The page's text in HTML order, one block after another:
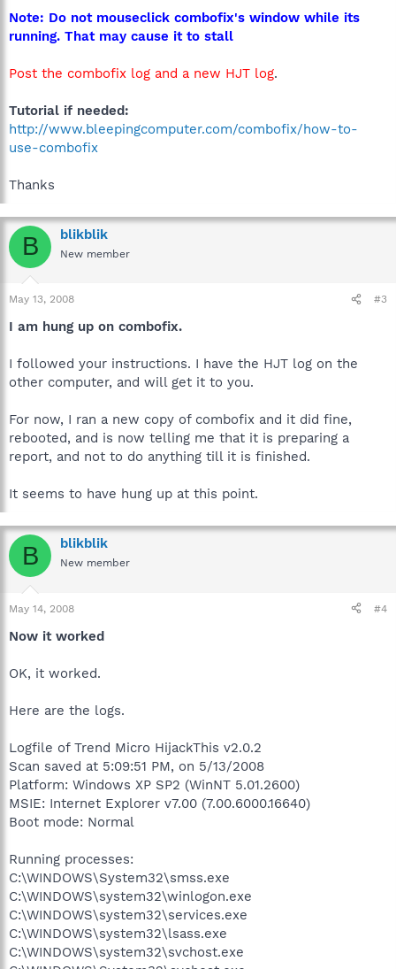
Note: Do not mouseclick combofix's window while its
running. That may cause it to stall
Post the combofix log and a new HJT log.
Tutorial if needed:
http://www.bleepingcomputer.com/combofix/how-to-
use-combofix
Thanks
B blikblik
New member
May 13, 2008 #3
I am hung up on combofix.
I followed your instructions. I have the HJT log on the
other computer, and will get it to you.
For now, I ran a new copy of combofix and it did fine,
rebooted, and is now telling me that it is preparing a
report, and not to do anything till it is finished.
It seems to have hung up at this point.
B blikblik
New member
May 14, 2008 #4
Now it worked
OK, it worked.
Here are the logs.
Logfile of Trend Micro HijackThis v2.0.2
Scan saved at 5:09:51 PM, on 5/13/2008
Platform: Windows XP SP2 (WinNT 5.01.2600)
MSIE: Internet Explorer v7.00 (7.00.6000.16640)
Boot mode: Normal
Running processes:
C:\WINDOWS\System32\smss.exe
C:\WINDOWS\system32\winlogon.exe
C:\WINDOWS\system32\services.exe
C:\WINDOWS\system32\lsass.exe
C:\WINDOWS\system32\svchost.exe